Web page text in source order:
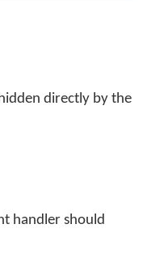
directly by the
handler should